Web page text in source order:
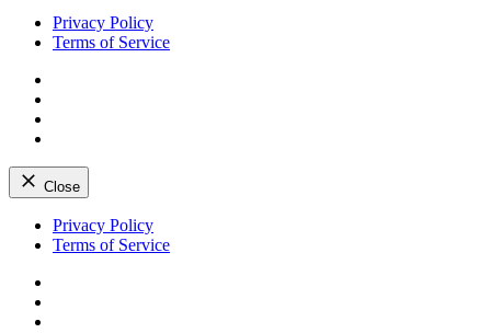
Privacy Policy
Terms of Service
Close
Skip
Privacy Policy
Terms of Service